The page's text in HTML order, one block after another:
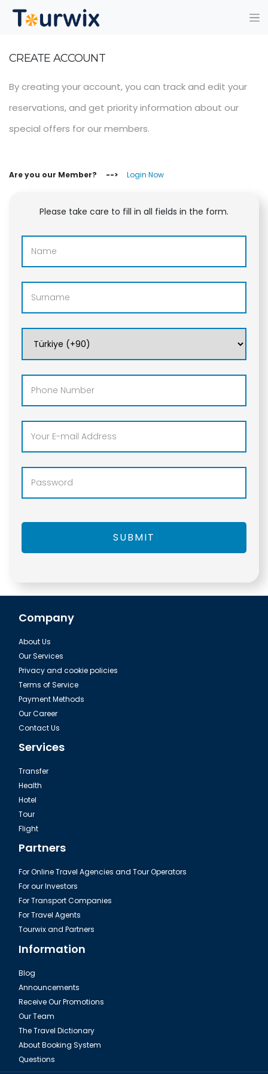
CREATE ACCOUNT
By creating your account, you can track and edit your
reservations, and get priority information about our
special offers for our members.
Are you our Member? --> Login Now
Please take care to fill in all fields in the form.
SUBMIT
Company
About Us
Our Services
Privacy and cookie policies
Terms of Service
Payment Methods
Our Career
Contact Us
Services
Transfer
Health
Hotel
Tour
Flight
Partners
For Online Travel Agencies and Tour Operators
For our Investors
For Transport Companies
For Travel Agents
Tourwix and Partners
Information
Blog
Announcements
Receive Our Promotions
Our Team
The Travel Dictionary
About Booking System
Questions